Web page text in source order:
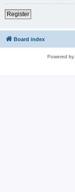
Register
Board index
Powered by